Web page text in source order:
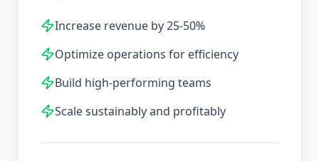
Increase revenue by 25-50%
Optimize operations for efficiency
Build high-performing teams
Scale sustainably and profitably